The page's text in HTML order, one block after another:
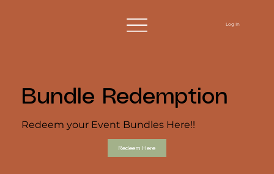
Log In
Bundle Redemption
Redeem your Event Bundles Here!!
Redeem Here